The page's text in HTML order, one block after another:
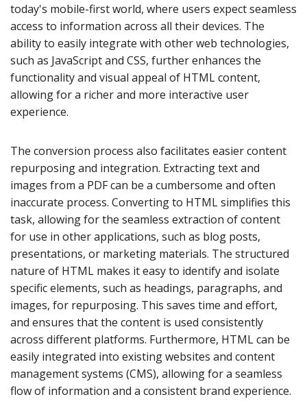
today's mobile-first world, where users expect seamless
access to information across all their devices. The
ability to easily integrate with other web technologies,
such as JavaScript and CSS, further enhances the
functionality and visual appeal of HTML content,
allowing for a richer and more interactive user
experience.
The conversion process also facilitates easier content
repurposing and integration. Extracting text and
images from a PDF can be a cumbersome and often
inaccurate process. Converting to HTML simplifies this
task, allowing for the seamless extraction of content
for use in other applications, such as blog posts,
presentations, or marketing materials. The structured
nature of HTML makes it easy to identify and isolate
specific elements, such as headings, paragraphs, and
images, for repurposing. This saves time and effort,
and ensures that the content is used consistently
across different platforms. Furthermore, HTML can be
easily integrated into existing websites and content
management systems (CMS), allowing for a seamless
flow of information and a consistent brand experience.